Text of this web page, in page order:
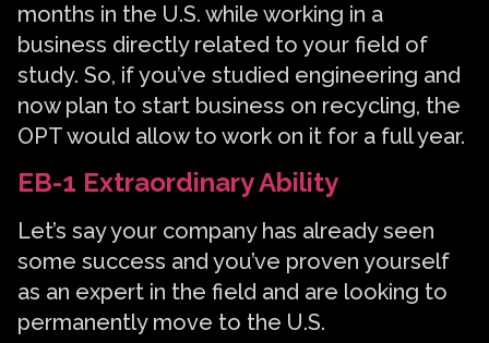
months in the U.S. while working in a
business directly related to your field of
study. So, if you’ve studied engineering and
now plan to start business on recycling, the
OPT would allow to work on it for a full year.
EB-1 Extraordinary Ability
Let’s say your company has already seen
some success and you’ve proven yourself
as an expert in the field and are looking to
permanently move to the U.S.